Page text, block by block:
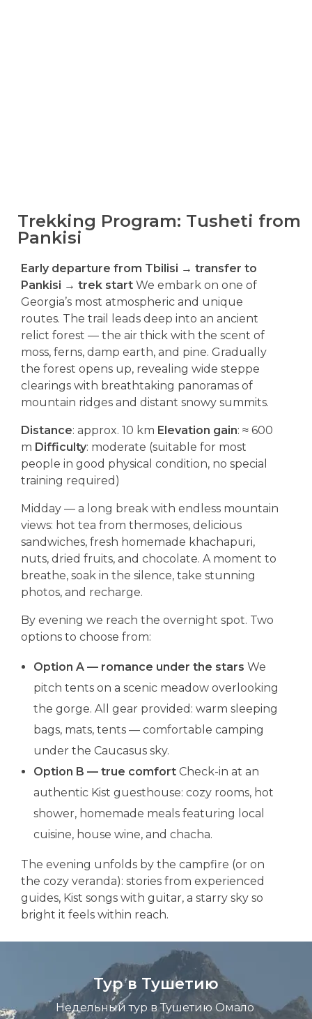
Trekking Program: Tusheti from
Pankisi
Early departure from Tbilisi → transfer to
Pankisi → trek start We embark on one of
Georgia’s most atmospheric and unique
routes. The trail leads deep into an ancient
relict forest — the air thick with the scent of
moss, ferns, damp earth, and pine. Gradually
the forest opens up, revealing wide steppe
clearings with breathtaking panoramas of
mountain ridges and distant snowy summits.
Distance: approx. 10 km Elevation gain: ≈ 600
m Difficulty: moderate (suitable for most
people in good physical condition, no special
training required)
Midday — a long break with endless mountain
views: hot tea from thermoses, delicious
sandwiches, fresh homemade khachapuri,
nuts, dried fruits, and chocolate. A moment to
breathe, soak in the silence, take stunning
photos, and recharge.
By evening we reach the overnight spot. Two
options to choose from:
Option A — romance under the stars We
pitch tents on a scenic meadow overlooking
the gorge. All gear provided: warm sleeping
bags, mats, tents — comfortable camping
under the Caucasus sky.
Option B — true comfortCheck-in at an
authentic Kist guesthouse: cozy rooms, hot
shower, homemade meals featuring local
cuisine, house wine, and chacha.
The evening unfolds by the campfire (or on
the cozy veranda): stories from experienced
guides, Kist songs with guitar, a starry sky so
bright it feels within reach.
Тур в Тушетию
Недельный тур в Тушетию Омало